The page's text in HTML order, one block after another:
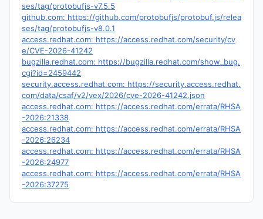
ses/tag/protobufjs-v7.5.5
github.com: https://github.com/protobufjs/protobuf.js/relea
ses/tag/protobufjs-v8.0.1
access.redhat.com: https://access.redhat.com/security/cv
e/CVE-2026-41242
bugzilla.redhat.com: https://bugzilla.redhat.com/show_bug.
cgi?id=2459442
security.access.redhat.com: https://security.access.redhat.
com/data/csaf/v2/vex/2026/cve-2026-41242.json
access.redhat.com: https://access.redhat.com/errata/RHSA
-2026:21338
access.redhat.com: https://access.redhat.com/errata/RHSA
-2026:26234
access.redhat.com: https://access.redhat.com/errata/RHSA
-2026:24977
access.redhat.com: https://access.redhat.com/errata/RHSA
-2026:37275